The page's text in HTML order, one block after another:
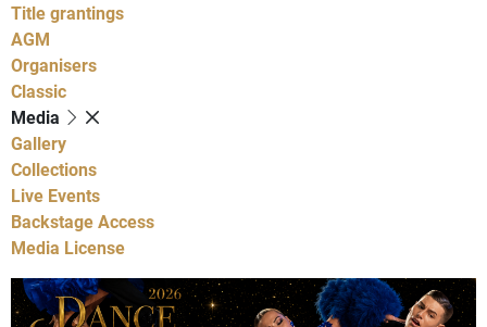
Title grantings
AGM
Organisers
Classic
Media
Gallery
Collections
Live Events
Backstage Access
Media License